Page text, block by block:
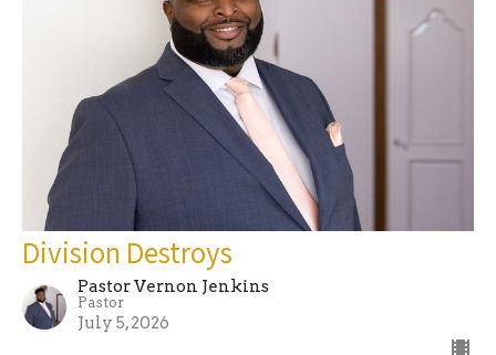
Division Destroys
Pastor Vernon Jenkins
Pastor
July 5, 2026